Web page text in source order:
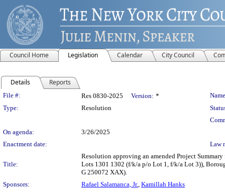
Council Home Legislation Calendar City Council
Details Reports
Legislation Details
File #: Res 0830-2025 Version: *
Type:
Resolution
On agenda:
3/26/2025
Enactment date:
Law
Title:
Resolution approving an amended Project
Lots 1301 1302 (f/k/a p/o Lot 1, f/k/a Lot 3)),
G 250072 XAX).
Sponsors:
Rafael Salamanca, Jr., Kamillah Hanks